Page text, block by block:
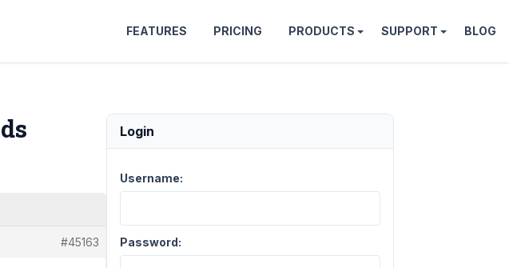
FEATURES PRICING PRODUCTS SUPPORT BLOG
#45163
Login
Username:
Password: